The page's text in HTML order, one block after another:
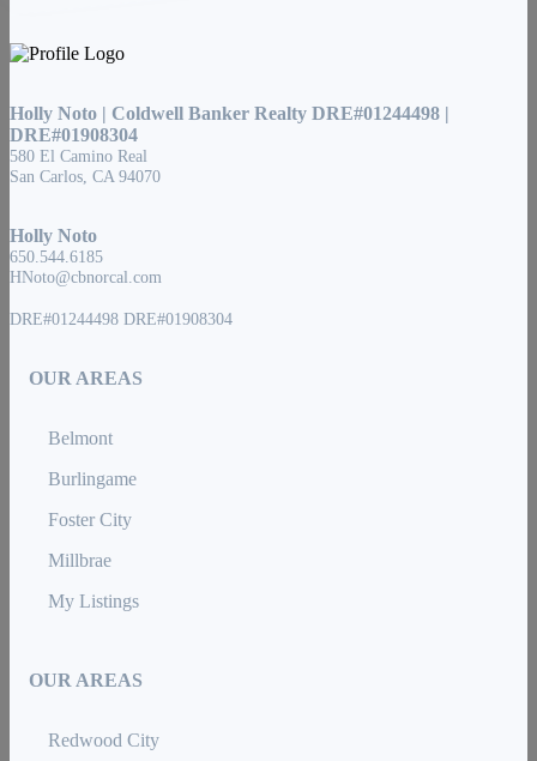
Holly Noto | Coldwell Banker Realty DRE#01244498 |
DRE#01908304
580 El Camino Real
San Carlos, CA 94070
Holly Noto
650.544.6185
HNoto@cbnorcal.com
DRE#01244498 DRE#01908304
OUR AREAS
Belmont
Burlingame
Foster City
Millbrae
My Listings
OUR AREAS
Redwood City